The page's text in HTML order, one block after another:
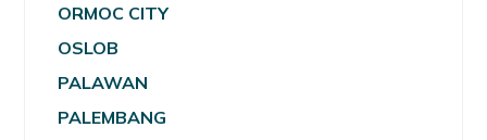
ORMOC CITY
OSLOB
PALAWAN
PALEMBANG